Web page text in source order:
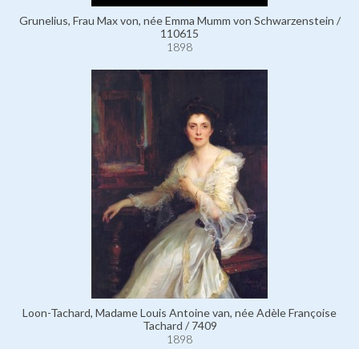
Grunelius, Frau Max von, née Emma Mumm von Schwarzenstein /
110615
1898
Loon-Tachard, Madame Louis Antoine van, née Adèle Françoise
Tachard / 7409
1898